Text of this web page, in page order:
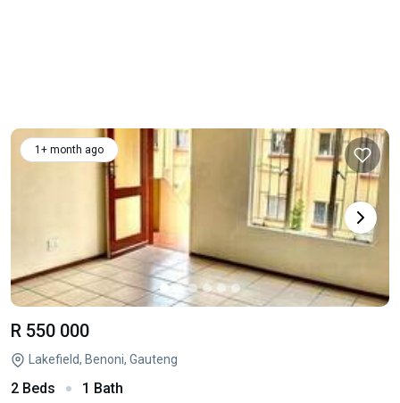
1+ month ago
R 550 000
Lakefield, Benoni, Gauteng
2 Beds 1 Bath